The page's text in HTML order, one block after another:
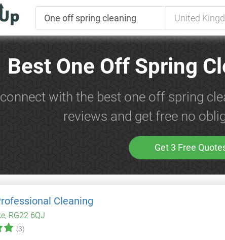
Best One Off Spring
with the best one off spring
reviews and get free no
Get 3 Free
Cleaning
RG22 6QJ
(3)